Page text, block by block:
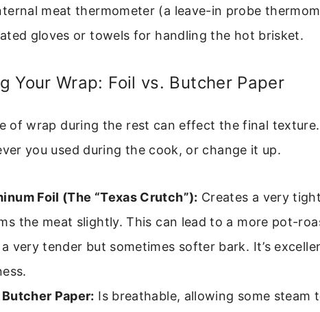
meat thermometer (a leave-in probe
gloves or towels for handling the hot brisket.
Your Wrap: Foil vs. Butcher Paper
of wrap during the rest can effect the final
you used during the cook, or change it up.
Foil (The “Texas Crutch”): Creates a very
the meat slightly. This can lead to a more pot-
very tender but sometimes softer bark. It’s
Paper: Is breathable, allowing some steam